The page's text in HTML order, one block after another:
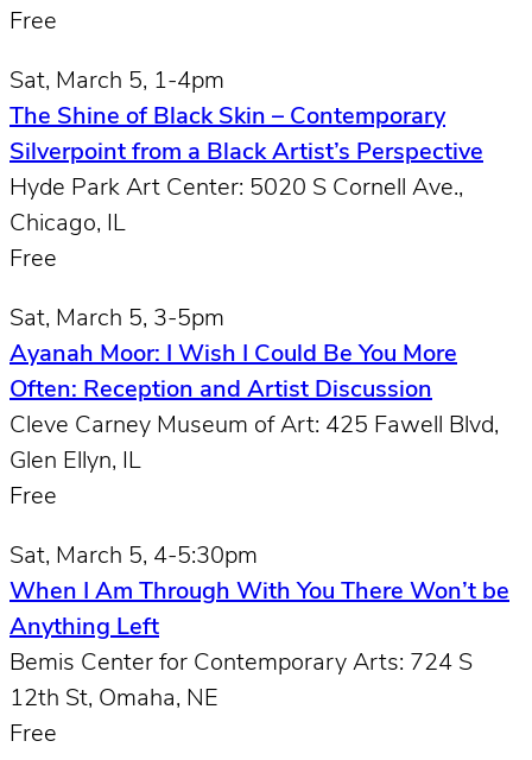
Free
Sat, March 5, 1-4pm
The Shine of Black Skin – Contemporary
Silverpoint from a Black Artist’s Perspective
Hyde Park Art Center: 5020 S Cornell Ave.,
Chicago, IL
Free
Sat, March 5, 3-5pm
Ayanah Moor: I Wish I Could Be You More
Often: Reception and Artist Discussion
Cleve Carney Museum of Art: 425 Fawell Blvd,
Glen Ellyn, IL
Free
Sat, March 5, 4-5:30pm
When I Am Through With You There Won’t be
Anything Left
Bemis Center for Contemporary Arts: 724 S
12th St, Omaha, NE
Free